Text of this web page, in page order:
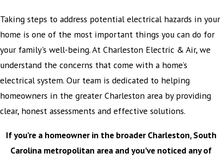
Taking steps to address potential electrical hazards in your
home is one of the most important things you can do for
your family's well-being. At Charleston Electric & Air, we
understand the concerns that come with a home’s
electrical system. Our team is dedicated to helping
homeowners in the greater Charleston area by providing
clear, honest assessments and effective solutions.
If you’re a homeowner in the broader Charleston, South
Carolina metropolitan area and you've noticed any of